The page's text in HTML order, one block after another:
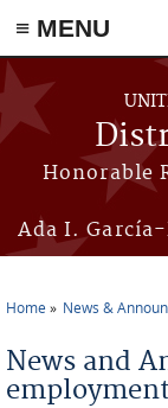
≡ MENU
Skip to main content
Honorable
Ada I.
Home News &
News and